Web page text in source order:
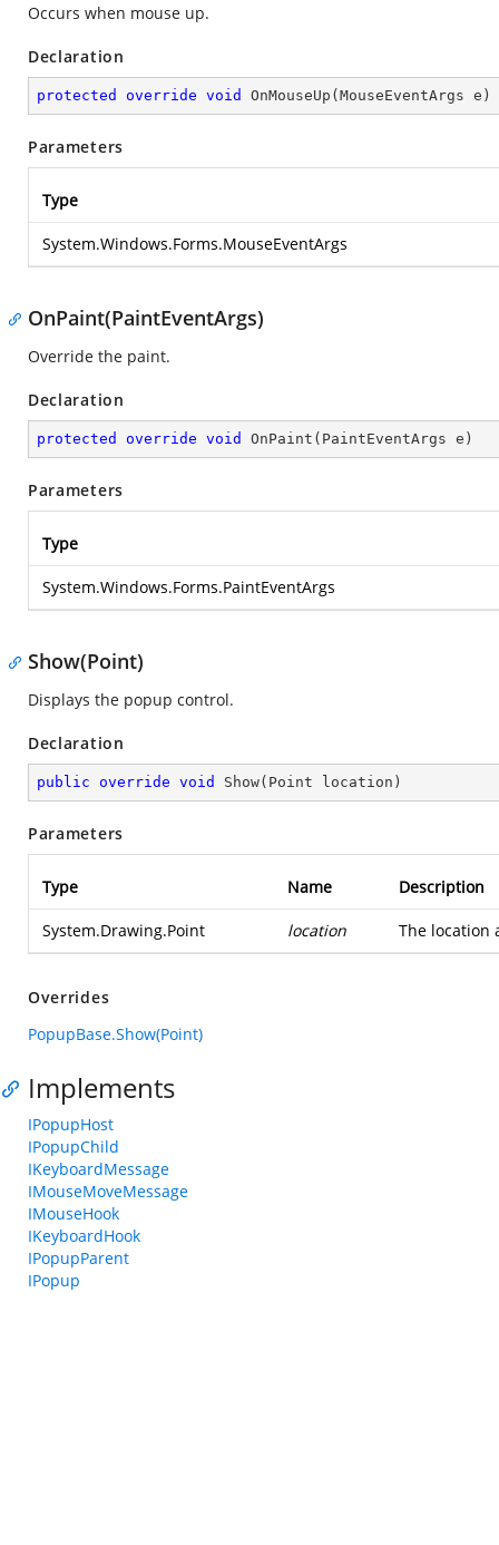
Occurs when mouse up.
Declaration
protected override void OnMouseUp ( MouseEventArgs e )
Parameters
Type
System.Windows.Forms.MouseEventArgs
OnPaint(PaintEventArgs)
Override the paint.
Declaration
protected override void OnPaint ( PaintEventArgs e )
Parameters
Type
System.Windows.Forms.PaintEventArgs
Show(Point)
Displays the popup control.
Declaration
public override void Show( Point location )
Parameters
Type Name Description
System.Drawing.Point location The location
Overrides
PopupBase.Show(Point)
Implements
IPopupHost
IPopupChild
IKeyboardMessage
IMouseMoveMessage
IMouseHook
IKeyboardHook
IPopupParent
IPopup